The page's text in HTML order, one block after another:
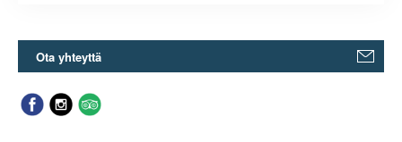
Ota yhteyttä